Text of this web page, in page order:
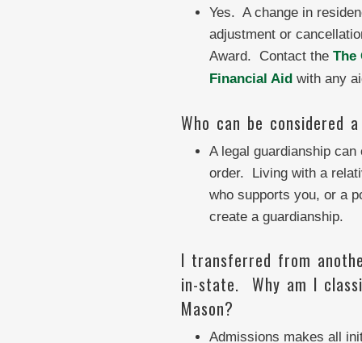
Yes. A change in
adjustment or
Award. Contact the The
Financial Aid with any
Who can be considered
A legal guardianship
order. Living with a
who supports you, or a
create a guardianship.
I transferred from
in-state. Why am I
Mason?
Admissions makes all